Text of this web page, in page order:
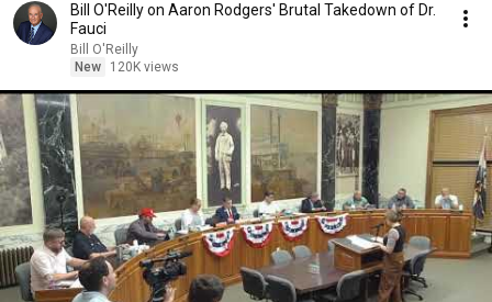
Bill O'Reilly on Aaron Rodgers' Brutal Takedown of Dr.
Fauci
Bill O'Reilly
New
120K views